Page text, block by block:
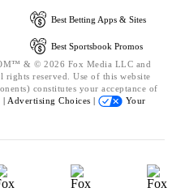
Best Betting Apps & Sites
Best Sportsbook Promos
& © 2026 Fox Media LLC and
reserved. Use of this website
constitutes your acceptance of
| Advertising Choices |
Your